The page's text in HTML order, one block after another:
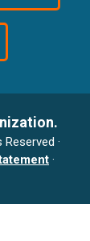
·
·